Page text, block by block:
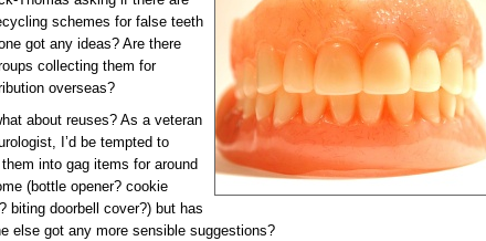
schemes for false teeth
got any ideas? Are there
collecting them for
overseas?
about reuses? As a veteran
I’d be tempted to
into gag items for around
(bottle opener? cookie
biting doorbell cover?) but has
else got any more sensible suggestions?